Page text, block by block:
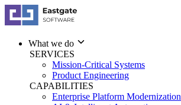
What we do
SERVICES
Mission-Critical Systems
Product Engineering
CAPABILITIES
Enterprise Platform Modernization